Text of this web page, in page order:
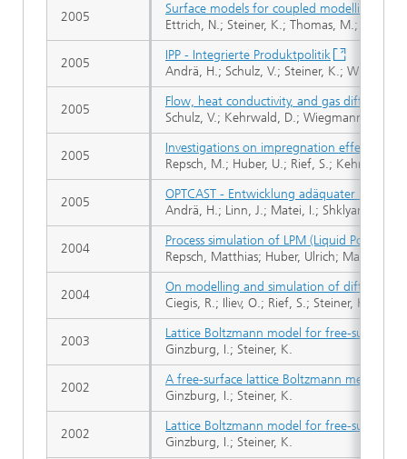
Surface models for coupled modelling of
Ettrich, N.; Steiner, K.; Thomas, M.; Rothe,
IPP - Integrierte Produktpolitik
Andrä, H.; Schulz, V.; Steiner, K.;
Flow, heat conductivity, and gas diffusion
Schulz, V.; Kehrwald, D.; Wiegmann, A.;
Investigations on impregnation effects on
Repsch, M.; Huber, U.; Rief, S.; Kehrwald,
OPTCAST - Entwicklung adäquater
Andrä, H.; Linn, J.; Matei, I.; Shklyar, I.;
Process simulation of LPM (Liquid Polymer
Repsch, Matthias; Huber, Ulrich; Maier,
On modelling and simulation of different
Ciegis, R.; Iliev, O.; Rief, S.; Steiner, K.
Lattice Boltzmann model for free-surface
Ginzburg, I.; Steiner, K.
A free-surface lattice Boltzmann method
Ginzburg, I.; Steiner, K.
Lattice Boltzmann model for free-surface
Ginzburg, I.; Steiner, K.
2005
2005
2005
2005
2005
2004
2004
2003
2002
2002